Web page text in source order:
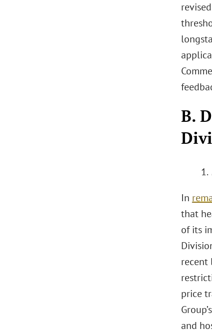
B.
1.
In
that
of its
recent
price
and